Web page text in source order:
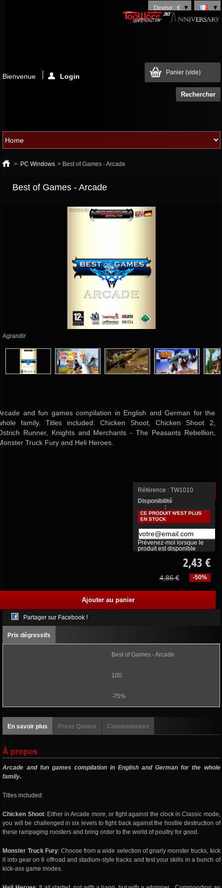
Devise : €
Panier (vide)
Bienvenue Login
> PC Windows > Best of Games - Arcade
Best of Games - Arcade
Agrandir
and fun games compilation in English and German for the
family. Titles included: Chicken Shoot, Chicken Shoot 2,
Runner, Knights and Merchants - The Peasants Rebellion,
Truck Fury and Heli Heroes.
Plus de détails
Référence : TW1010
Disponibilité
:
CE PRODUIT N'EST PLUS
EN STOCK
Prévenez-moi lorsque le
produit est disponible
2,43 €
-50%
4,86 €
Partager sur Facebook !
Prix dégressifs
Best of Games - Arcade
100
-75%
En savoir plus Press Quotes Commentaires
À propos
Arcade and fun games compilation in English and German for the whole
family.
Titles included:
Chicken Shoot: Either in Arcade more, or fight against the clock in Classic mode,
you will be challenged in six levels to fight back against the hostile destruction of
these rampaging roosters and bring order to the world of poultry for good.
Monster Truck Fury: Choose from a wide selection of gnarly monster trucks, kick
it into gear on 6 offroad and stadium-style tracks and test your skills in a bunch of
kick-ass game modes.